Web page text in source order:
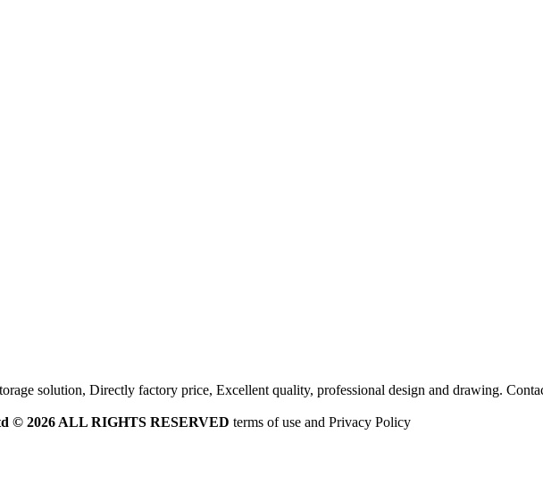
solution, Directly factory price, Excellent quality, professional design and drawing.
© 2026 ALL RIGHTS RESERVED terms of use and Privacy Policy